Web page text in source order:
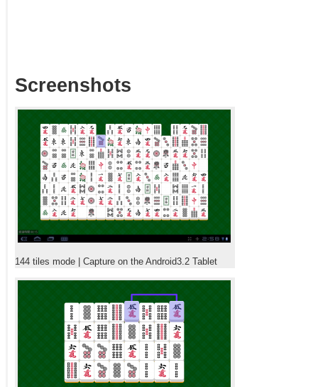
Screenshots
144 tiles mode | Capture on the Android3.2 Tablet